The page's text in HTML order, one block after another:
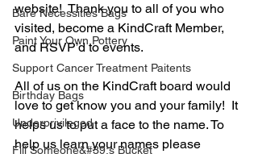
Bare Necessities Bags
Paint Your Own Pottery
Support Cancer Treatment Paitents
Birthday Bags
Underprivileged
Fill Someone&#39;s Bucket
website!  Thank you to all of you who
visited, become a KindCraft Member,
and RSVP’d to events.
All of us on the KindCraft board would
love to get know you and your family!  It
helps us to put a face to the name. To
help us learn your names please